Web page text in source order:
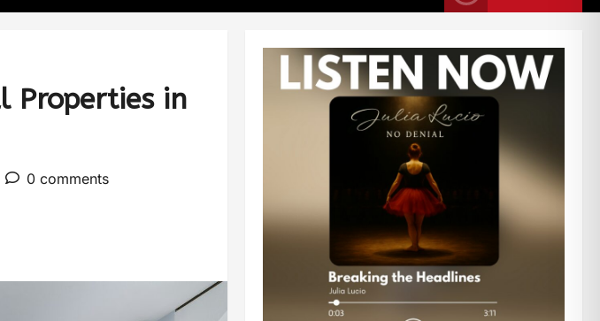
Properties in
0 comments